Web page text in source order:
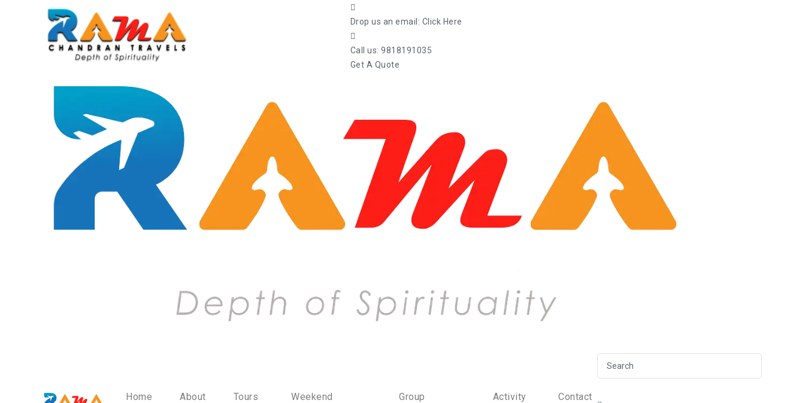
Drop us an email: Click Here
Call us: 9818191035
Get A Quote
Home About Tours
Weekend
Group
Activity Contact